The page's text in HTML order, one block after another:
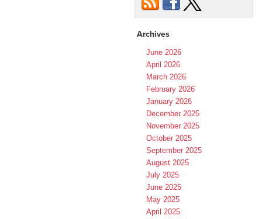
Archives
June 2026
April 2026
March 2026
February 2026
January 2026
December 2025
November 2025
October 2025
September 2025
August 2025
July 2025
June 2025
May 2025
April 2025